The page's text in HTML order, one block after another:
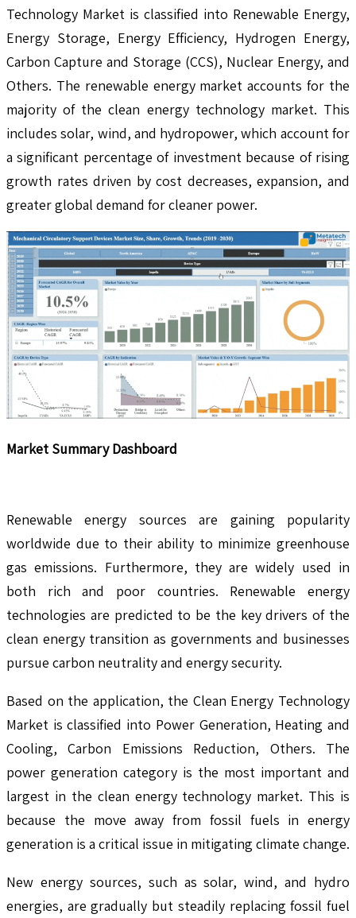
Technology Market is classified into Renewable Energy,
Energy Storage, Energy Efficiency, Hydrogen Energy,
Carbon Capture and Storage (CCS), Nuclear Energy, and
Others. The renewable energy market accounts for the
majority of the clean energy technology market. This
includes solar, wind, and hydropower, which account for
a significant percentage of investment because of rising
growth rates driven by cost decreases, expansion, and
greater global demand for cleaner power.
Market Summary Dashboard
Renewable energy sources are gaining popularity
worldwide due to their ability to minimize greenhouse
gas emissions. Furthermore, they are widely used in
both rich and poor countries. Renewable energy
technologies are predicted to be the key drivers of the
clean energy transition as governments and businesses
pursue carbon neutrality and energy security.
Based on the application, the Clean Energy Technology
Market is classified into Power Generation, Heating and
Cooling, Carbon Emissions Reduction, Others. The
power generation category is the most important and
largest in the clean energy technology market. This is
because the move away from fossil fuels in energy
generation is a critical issue in mitigating climate change.
New energy sources, such as solar, wind, and hydro
energies, are gradually but steadily replacing fossil fuel